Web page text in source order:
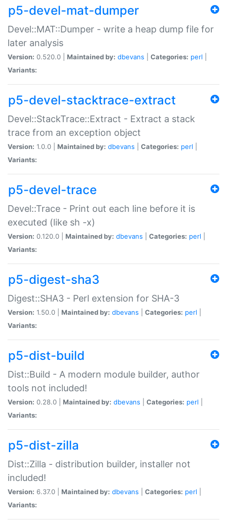
p5-devel-mat-dumper
Devel::MAT::Dumper - write a heap dump file for
later analysis
Version: 0.520.0 | Maintained by: dbevans Categories: perl
Variants:
p5-devel-stacktrace-extract
Devel::StackTrace::Extract - Extract a stack
trace from an exception object
Version: 1.0.0 | Maintained by: dbevans Categories: perl
Variants:
p5-devel-trace
Devel::Trace - Print out each line before it is
executed (like sh -x)
Version: 0.120.0 | Maintained by: dbevans Categories: perl
Variants:
p5-digest-sha3
Digest::SHA3 - Perl extension for SHA-3
Version: 1.50.0 | Maintained by: dbevans Categories: perl
Variants:
p5-dist-build
Dist::Build - A modern module builder, author
tools not included!
Version: 0.28.0 | Maintained by: dbevans Categories: perl
Variants:
p5-dist-zilla
Dist::Zilla - distribution builder, installer not
included!
Version: 6.37.0 | Maintained by: dbevans Categories: perl
Variants: